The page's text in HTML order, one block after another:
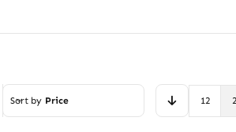
Sort by Price 12